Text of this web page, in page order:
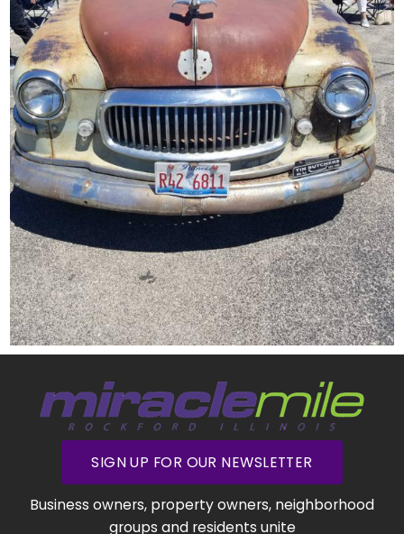
SIGN UP FOR OUR NEWSLETTER
Business owners, property owners, neighborhood
groups and residents unite